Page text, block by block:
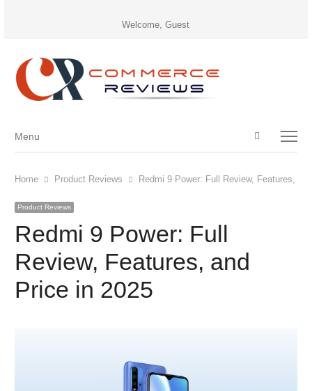
Welcome, Guest
Open
Menu
Menu
Home Product Reviews Redmi 9 Power: Full Review, Features,
Product Reviews
Redmi 9 Power: Full
Review, Features, and
Price in 2025